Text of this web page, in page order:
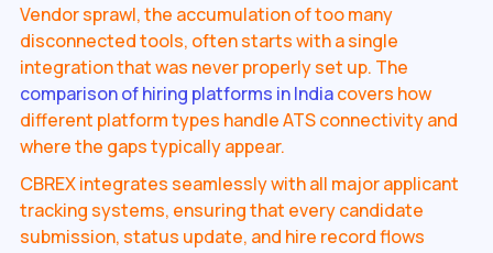
Vendor sprawl, the accumulation of too many
disconnected tools, often starts with a single
integration that was never properly set up. The
comparison of hiring platforms in Indiacovers how
different platform types handle ATS connectivity and
where the gaps typically appear.
CBREX integrates seamlessly with all major applicant
tracking systems, ensuring that every candidate
submission, status update, and hire record flows